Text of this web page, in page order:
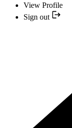
View Profile
Sign out